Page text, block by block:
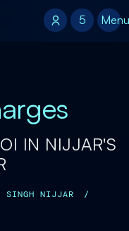
5
5 Menu
IN NIJJAR'S
SINGH NIJJAR /